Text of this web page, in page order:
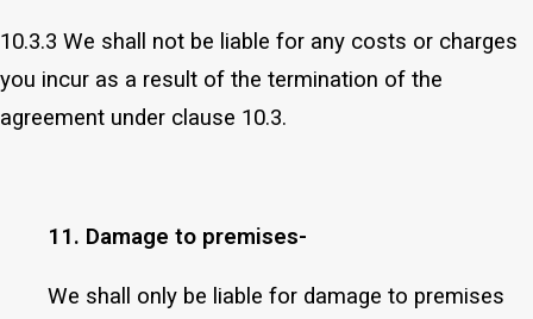
10.3.3 We shall not be liable for any costs or charges
you incur as a result of the termination of the
agreement under clause 10.3.
11. Damage to premises-
We shall only be liable for damage to premises